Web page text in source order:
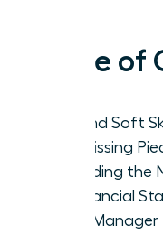
Table of
Beyond Soft
the Missing
Decoding the
to Financial
From